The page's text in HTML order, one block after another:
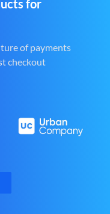
for
of payments
checkout